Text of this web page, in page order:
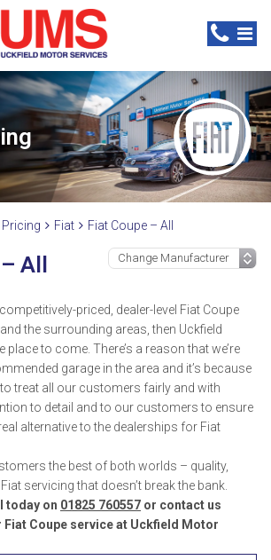
Pricing Fiat Fiat Coupe – All
All
priced, dealer-level Fiat Coupe
the surrounding areas, then Uckfield
place to come. There’s a reason that we’re
garage in the area and it’s because
treat all our customers fairly and with
to detail and to our customers to ensure
alternative to the dealerships for Fiat
the best of both worlds – quality,
servicing that doesn’t break the bank.
today on 01825 760557 or contact us
Fiat Coupe service at Uckfield Motor